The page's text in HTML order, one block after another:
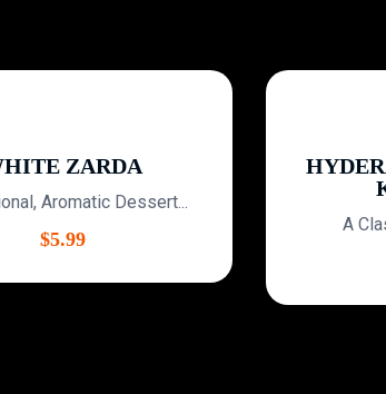
ZARDA
Aromatic Dessert...
5.99
A